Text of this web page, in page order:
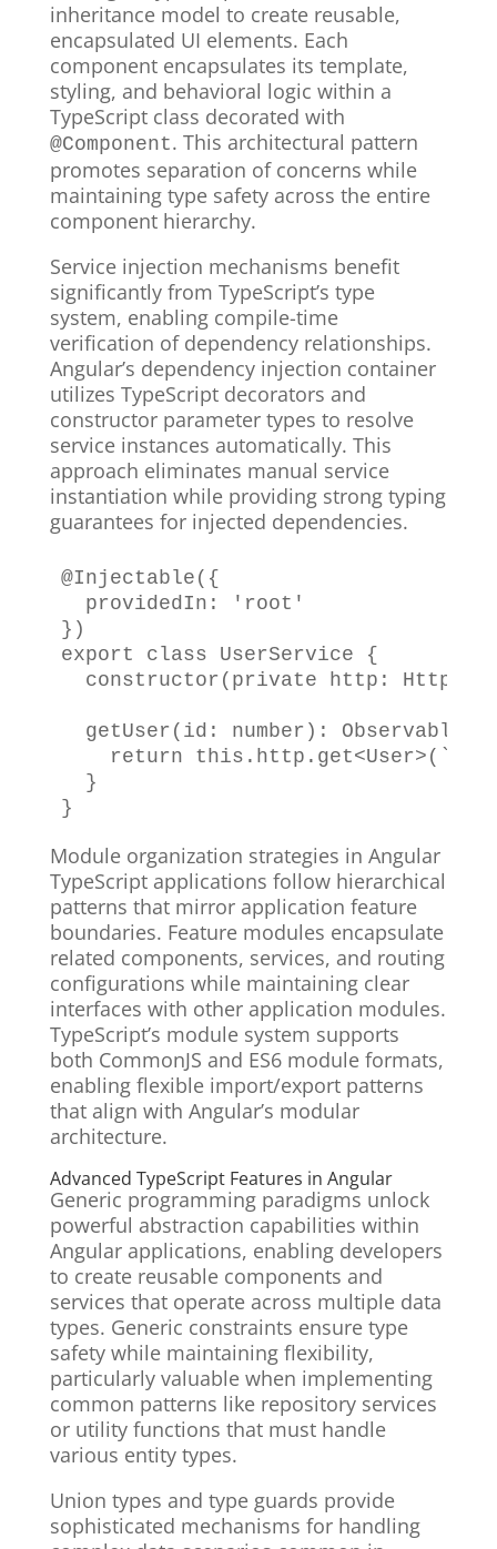
inheritance model to create reusable,
encapsulated UI elements. Each
component encapsulates its template,
styling, and behavioral logic within a
TypeScript class decorated with
@Component. This architectural pattern
promotes separation of concerns while
maintaining type safety across the entire
component hierarchy.
Service injection mechanisms benefit
significantly from TypeScript’s type
system, enabling compile-time
verification of dependency relationships.
Angular’s dependency injection container
utilizes TypeScript decorators and
constructor parameter types to resolve
service instances automatically. This
approach eliminates manual service
instantiation while providing strong typing
guarantees for injected dependencies.
@Injectable ( {
  providedIn
:
'root'
} )
export
class UserService
{
constructor ( private http :
getUser ( id : number ) : Observable
return
this . http . get<User> ( `
}
}
Module organization strategies in Angular
TypeScript applications follow hierarchical
patterns that mirror application feature
boundaries. Feature modules encapsulate
related components, services, and routing
configurations while maintaining clear
interfaces with other application modules.
TypeScript’s module system supports
both CommonJS and ES6 module formats,
enabling flexible import/export patterns
that align with Angular’s modular
architecture.
Advanced TypeScript Features in Angular
Generic programming paradigms unlock
powerful abstraction capabilities within
Angular applications, enabling developers
to create reusable components and
services that operate across multiple data
types. Generic constraints ensure type
safety while maintaining flexibility,
particularly valuable when implementing
common patterns like repository services
or utility functions that must handle
various entity types.
Union types and type guards provide
sophisticated mechanisms for handling